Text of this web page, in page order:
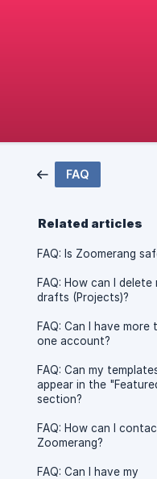
FAQ
Related articles
FAQ: Is Zoomerang
FAQ: How can I delete
drafts (Projects)?
FAQ: Can I have more
one account?
FAQ: Can my
appear in the
section?
FAQ: How can I
Zoomerang?
FAQ: Can I have my